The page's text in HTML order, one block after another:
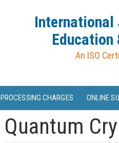
International
An ISO
PROCESSING CHARGES ONLINE
Quantum